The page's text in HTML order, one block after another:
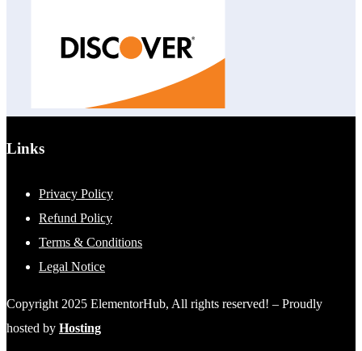
Links
Privacy Policy
Refund Policy
Terms & Conditions
Legal Notice
Copyright 2025 ElementorHub, All rights reserved! – Proudly
hosted by Hosting